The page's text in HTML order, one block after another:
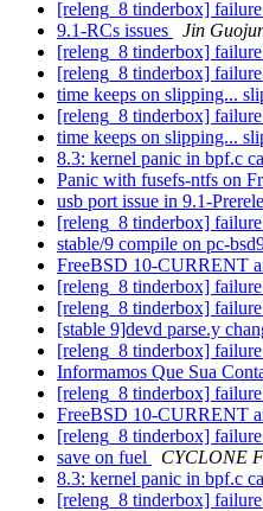
[releng_8 tinderbox]
9.1-RCs issues
Jin
[releng_8 tinderbox]
[releng_8 tinderbox]
time keeps on slipping...
[releng_8 tinderbox]
time keeps on slipping...
8.3: kernel panic in bpf.c
Panic with fusefs-ntfs on
usb port issue in 9.1-
[releng_8 tinderbox]
stable/9 compile on pc-
FreeBSD 10-CURRENT
[releng_8 tinderbox]
[releng_8 tinderbox]
[stable 9]devd parse.y
[releng_8 tinderbox]
Informamos Que Sua
[releng_8 tinderbox]
FreeBSD 10-CURRENT
[releng_8 tinderbox]
save on fuel
CYCLONE
8.3: kernel panic in bpf.c
[releng_8 tinderbox]